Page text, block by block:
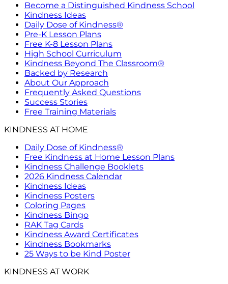
Become a Distinguished Kindness School
Kindness Ideas
Daily Dose of Kindness®
Pre-K Lesson Plans
Free K-8 Lesson Plans
High School Curriculum
Kindness Beyond The Classroom®
Backed by Research
About Our Approach
Frequently Asked Questions
Success Stories
Free Training Materials
KINDNESS AT HOME
Daily Dose of Kindness®
Free Kindness at Home Lesson Plans
Kindness Challenge Booklets
2026 Kindness Calendar
Kindness Ideas
Kindness Posters
Coloring Pages
Kindness Bingo
RAK Tag Cards
Kindness Award Certificates
Kindness Bookmarks
25 Ways to be Kind Poster
KINDNESS AT WORK